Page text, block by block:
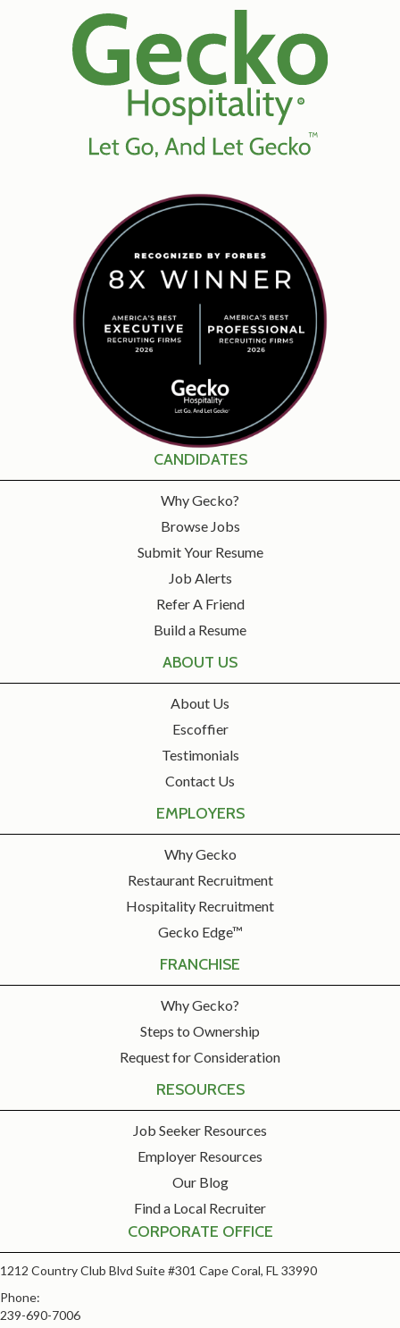
CANDIDATES
Why Gecko?
Browse Jobs
Submit Your Resume
Job Alerts
Refer A Friend
Build a Resume
ABOUT US
About Us
Escoffier
Testimonials
Contact Us
EMPLOYERS
Why Gecko
Restaurant Recruitment
Hospitality Recruitment
Gecko Edge™
FRANCHISE
Why Gecko?
Steps to Ownership
Request for Consideration
RESOURCES
Job Seeker Resources
Employer Resources
Our Blog
Find a Local Recruiter
CORPORATE OFFICE
1212 Country Club Blvd Suite #301 Cape Coral, FL 33990
Phone:
239-690-7006